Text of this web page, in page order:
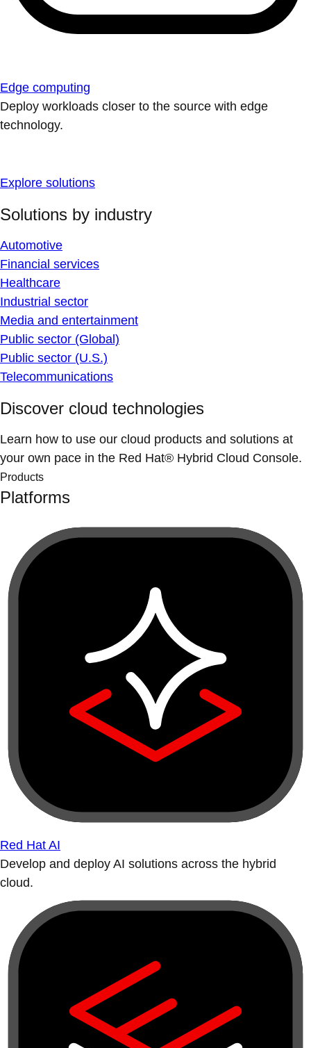
Edge computing
Deploy workloads closer to the source with edge
technology.
Explore solutions
Solutions by industry
Automotive
Financial services
Healthcare
Industrial sector
Media and entertainment
Public sector (Global)
Public sector (U.S.)
Telecommunications
Discover cloud technologies
Learn how to use our cloud products and solutions at
your own pace in the Red Hat® Hybrid Cloud Console.
Products
Platforms
Red Hat AI
Develop and deploy AI solutions across the hybrid
cloud.